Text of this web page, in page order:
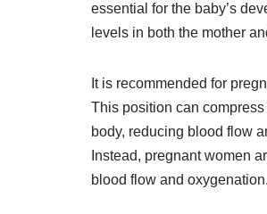
essential for the baby’s
levels in both the mother
It is recommended for
This position can
body, reducing blood flow
Instead, pregnant women
blood flow and oxygenation.